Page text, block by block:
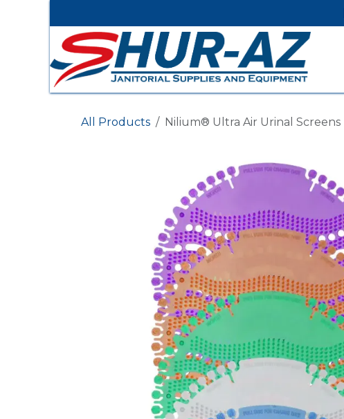
All Products Nilium® Ultra Air Urinal Screens